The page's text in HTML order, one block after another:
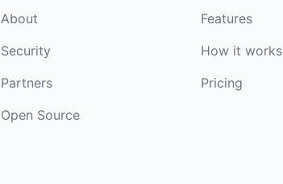
About
Security
Partners
Open Source
Features
How it works
Pricing